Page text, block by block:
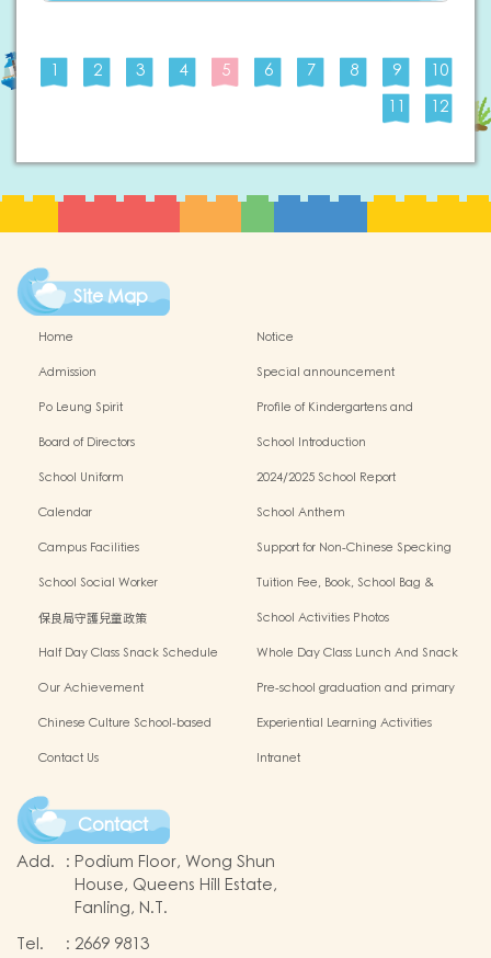
1 2 3 4 5 6 7 8 9
10
11
12
Site Map
Home
Notice
Admission
Special announcement
Po Leung Spirit
Profile of Kindergartens and
Board of Directors
School Introduction
School Uniform
2024/2025 School Report
Calendar
School Anthem
Campus Facilities
Support for Non-Chinese Specking
School Social Worker
Tuition Fee, Book, School Bag &
保良局守護兒童政策
School Activities Photos
Half Day Class Snack Schedule
Whole Day Class Lunch And Snack
Our Achievement
Pre-school graduation and primary
Chinese Culture School-based
Experiential Learning Activities
Contact Us Intranet
Contact
Add. : Podium Floor, Wong Shun
House, Queens Hill Estate,
Fanling, N.T.
Tel.
: 2669 9813